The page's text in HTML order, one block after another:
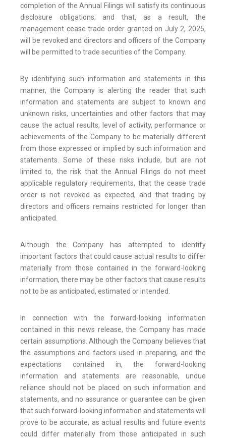
completion of the Annual Filings will satisfy its continuous
disclosure obligations; and that, as a result, the
management cease trade order granted on July 2, 2025,
will be revoked and directors and officers of the Company
will be permitted to trade securities of the Company.
By identifying such information and statements in this
manner, the Company is alerting the reader that such
information and statements are subject to known and
unknown risks, uncertainties and other factors that may
cause the actual results, level of activity, performance or
achievements of the Company to be materially different
from those expressed or implied by such information and
statements. Some of these risks include, but are not
limited to, the risk that the Annual Filings do not meet
applicable regulatory requirements, that the cease trade
order is not revoked as expected, and that trading by
directors and officers remains restricted for longer than
anticipated.
Although the Company has attempted to identify
important factors that could cause actual results to differ
materially from those contained in the forward-looking
information, there may be other factors that cause results
not to be as anticipated, estimated or intended.
In connection with the forward-looking information
contained in this news release, the Company has made
certain assumptions. Although the Company believes that
the assumptions and factors used in preparing, and the
expectations contained in, the forward-looking
information and statements are reasonable, undue
reliance should not be placed on such information and
statements, and no assurance or guarantee can be given
that such forward-looking information and statements will
prove to be accurate, as actual results and future events
could differ materially from those anticipated in such